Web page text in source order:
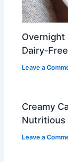
Overnight
Dairy-
Leave a
Creamy
Nutritious
Leave a